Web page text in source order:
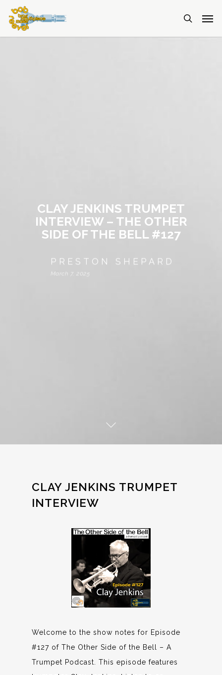
CLAY JENKINS TRUMPET
INTERVIEW – THE OTHER
SIDE OF THE BELL #127
PRESTON SHEPARD
March 7, 2025
CLAY JENKINS TRUMPET
INTERVIEW
Welcome to the show notes for Episode
#127 of The Other Side of the Bell – A
Trumpet Podcast. This episode features